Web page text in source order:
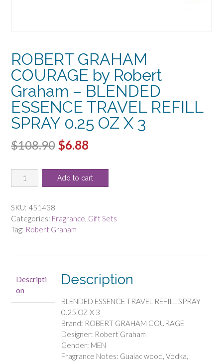
ROBERT GRAHAM
COURAGE by Robert
Graham – BLENDED
ESSENCE TRAVEL REFILL
SPRAY 0.25 OZ X 3
$108.90 Original
was:
$6.88
is:
ROBERT
GRAHAM
by
Robert
Graham
REFILL
SPRAY
0.25
Add to cart
SKU: 451438
Categories: Fragrance Gift Sets
Tag: Robert Graham
Descripti
on
Description
BLENDED ESSENCE TRAVEL REFILL SPRAY
0.25 OZ X 3
Brand: ROBERT GRAHAM COURAGE
Designer: Robert Graham
Gender: MEN
Fragrance Notes: Guaiac wood, Vodka,